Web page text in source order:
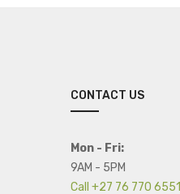
CONTACT US
Mon - Fri:
9AM - 5PM
Call +27 76 770 6551